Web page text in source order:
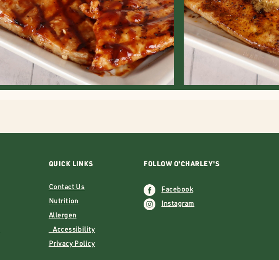
QUICK LINKS
Contact Us
Nutrition
Allergen
Accessibility
Privacy Policy
FOLLOW O'CHARLEY'S
Facebook
Instagram